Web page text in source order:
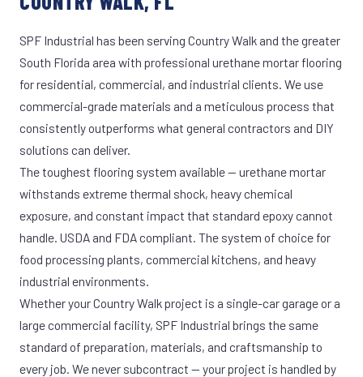
SPF Industrial has been serving Country Walk and the greater
South Florida area with professional urethane mortar flooring
for residential, commercial, and industrial clients. We use
commercial-grade materials and a meticulous process that
consistently outperforms what general contractors and DIY
solutions can deliver.
The toughest flooring system available — urethane mortar
withstands extreme thermal shock, heavy chemical
exposure, and constant impact that standard epoxy cannot
handle. USDA and FDA compliant. The system of choice for
food processing plants, commercial kitchens, and heavy
industrial environments.
Whether your Country Walk project is a single-car garage or a
large commercial facility, SPF Industrial brings the same
standard of preparation, materials, and craftsmanship to
every job. We never subcontract — your project is handled by